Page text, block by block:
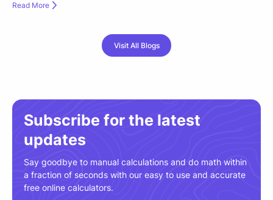
Read More
Visit All Blogs
Subscribe for the latest
updates
Say goodbye to manual calculations and do math within
a fraction of seconds with our easy to use and accurate
free online calculators.